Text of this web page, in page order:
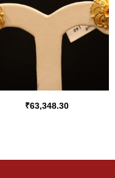
₹63,348.30